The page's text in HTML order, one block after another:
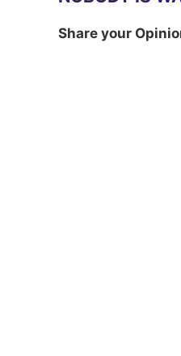
Share your